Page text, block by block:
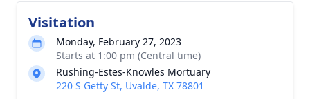
Visitation
Monday, February 27, 2023
Starts at 1:00 pm (Central time)
Rushing-Estes-Knowles Mortuary
220 S Getty St, Uvalde, TX 78801